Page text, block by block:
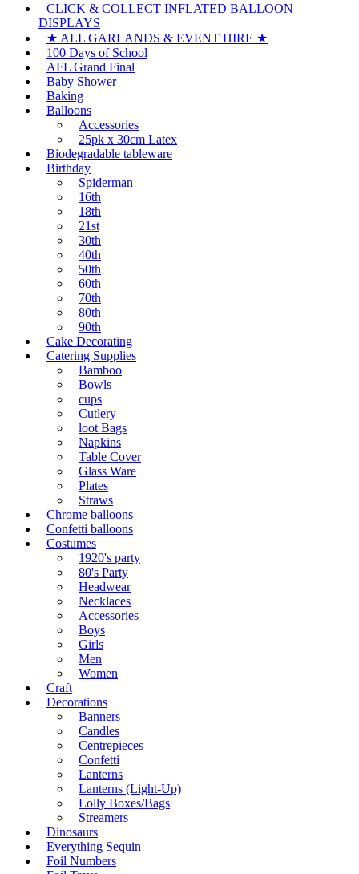
CLICK & COLLECT INFLATED BALLOON
DISPLAYS
★ ALL GARLANDS & EVENT HIRE ★
100 Days of School
AFL Grand Final
Baby Shower
Baking
Balloons
Accessories
25pk x 30cm Latex
Biodegradable tableware
Birthday
Spiderman
16th
18th
21st
30th
40th
50th
60th
70th
80th
90th
Cake Decorating
Catering Supplies
Bamboo
Bowls
cups
Cutlery
loot Bags
Napkins
Table Cover
Glass Ware
Plates
Straws
Chrome balloons
Confetti balloons
Costumes
1920's party
80's Party
Headwear
Necklaces
Accessories
Boys
Girls
Men
Women
Craft
Decorations
Banners
Candles
Centrepieces
Confetti
Lanterns
Lanterns (Light-Up)
Lolly Boxes/Bags
Streamers
Dinosaurs
Everything Sequin
Foil Numbers